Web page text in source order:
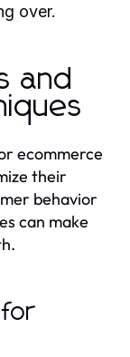
over.
and
ecommerce
their
behavior
can make
for